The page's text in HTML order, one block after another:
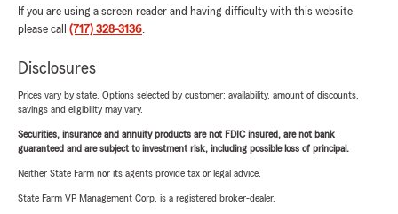
If you are using a screen reader and having difficulty with this website
please call (717) 328-3136.
Disclosures
Prices vary by state. Options selected by customer; availability, amount of discounts,
savings and eligibility may vary.
Securities, insurance and annuity products are not FDIC insured, are not bank
guaranteed and are subject to investment risk, including possible loss of principal.
Neither State Farm nor its agents provide tax or legal advice.
State Farm VP Management Corp. is a registered broker-dealer.